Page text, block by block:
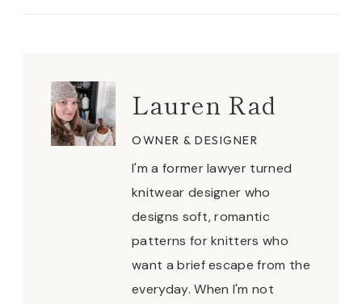
Lauren Rad
OWNER & DESIGNER
I'm a former lawyer turned
knitwear designer who
designs soft, romantic
patterns for knitters who
want a brief escape from the
everyday. When I'm not